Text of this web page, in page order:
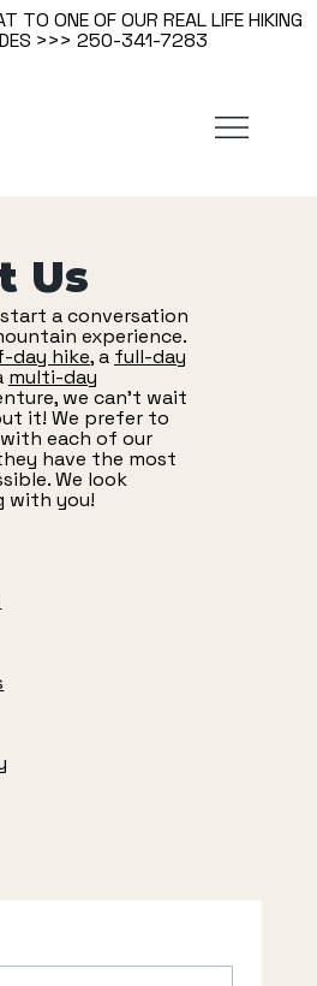
TO ONE OF OUR REAL LIFE HIKING
>>> 250-341-7283
Us
a conversation
experience.
day hike, a full-day
multi-day
we can't wait
it! We prefer to
each of our
have the most
We look
with you!